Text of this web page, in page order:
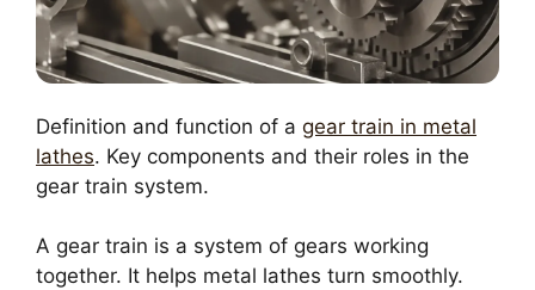
Definition and function of a gear train in metal
lathes. Key components and their roles in the
gear train system.
A gear train is a system of gears working
together. It helps metal lathes turn smoothly.